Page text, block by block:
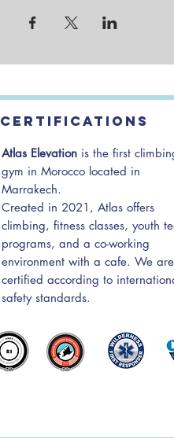
Certifications
Atlas Elevation is the first
gym in Morocco located in
Marrakech.
Created in 2021, Atlas offers
climbing, fitness classes, youth
programs, and a co-working
environment with a cafe. We
certified according to
safety standards.